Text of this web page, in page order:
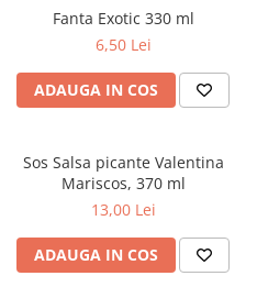
Fanta Exotic 330 ml
6,50 Lei
ADAUGA IN COS
Sos Salsa picante Valentina
Mariscos, 370 ml
13,00 Lei
ADAUGA IN COS